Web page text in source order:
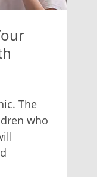
The
who